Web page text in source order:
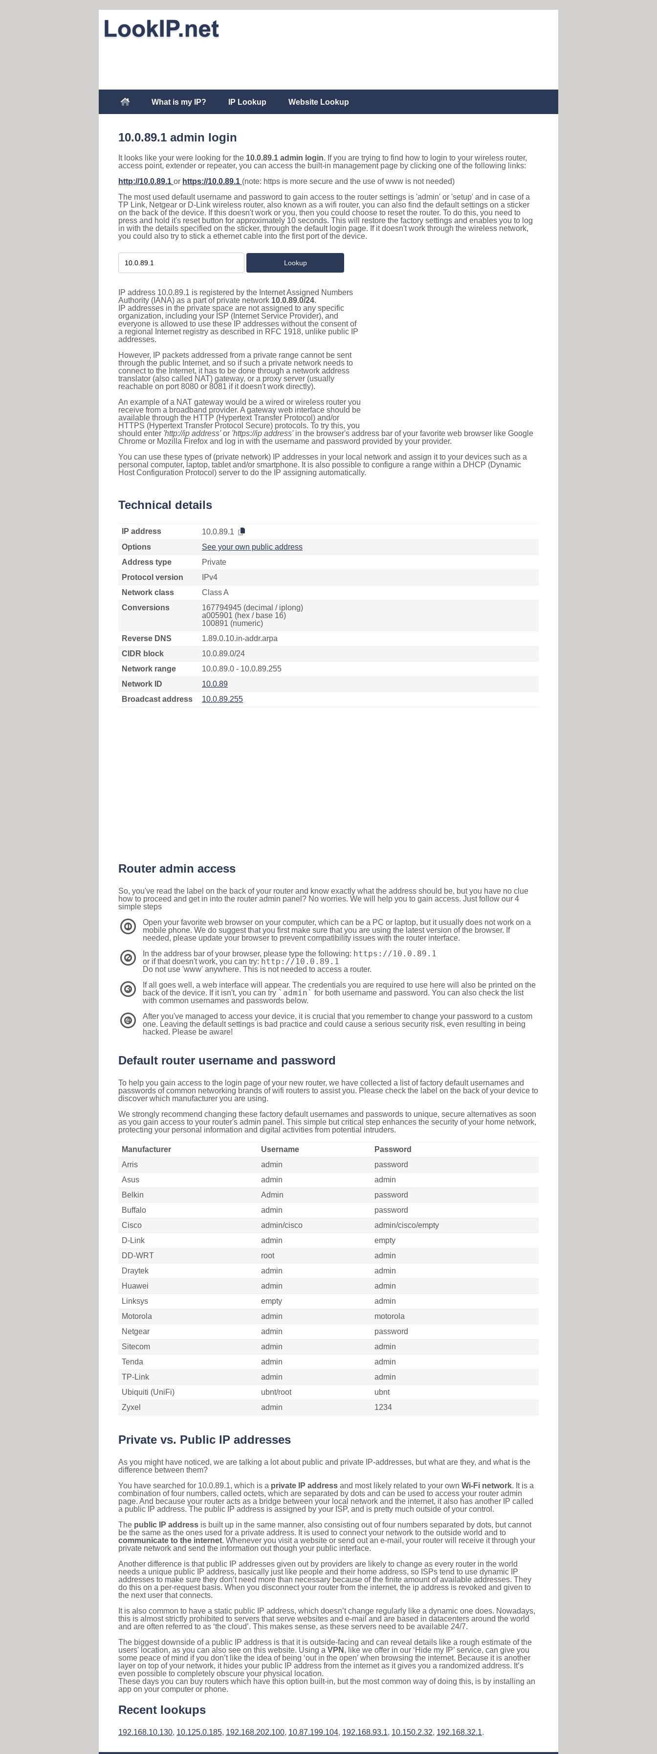
What is my IP? IP Lookup Website Lookup
10.0.89.1 admin login
It looks like your were looking for the 10.0.89.1 admin login. If you are trying to find how to login to your wireless router,
access point, extender or repeater, you can access the built-in management page by clicking one of the following links:
http://10.0.89.1 or https://10.0.89.1 (note: https is more secure and the use of www is not needed)
The most used default username and password to gain access to the router settings is 'admin' or 'setup' and in case of a
TP Link, Netgear or D-Link wireless router, also known as a wifi router, you can also find the default settings on a sticker
on the back of the device. If this doesn't work or you, then you could choose to reset the router. To do this, you need to
press and hold it's reset button for approximately 10 seconds. This will restore the factory settings and enables you to log
in with the details specified on the sticker, through the default login page. If it doesn't work through the wireless network,
you could also try to stick a ethernet cable into the first port of the device.
IP address 10.0.89.1 is registered by the Internet Assigned Numbers
Authority (IANA) as a part of private network 10.0.89.0/24.
IP addresses in the private space are not assigned to any specific
organization, including your ISP (Internet Service Provider), and
everyone is allowed to use these IP addresses without the consent of
a regional Internet registry as described in RFC 1918, unlike public IP
addresses.
However, IP packets addressed from a private range cannot be sent
through the public Internet, and so if such a private network needs to
connect to the Internet, it has to be done through a network address
translator (also called NAT) gateway, or a proxy server (usually
reachable on port 8080 or 8081 if it doesn't work directly).
An example of a NAT gateway would be a wired or wireless router you
receive from a broadband provider. A gateway web interface should be
available through the HTTP (Hypertext Transfer Protocol) and/or
HTTPS (Hypertext Transfer Protocol Secure) protocols. To try this, you
should enter 'http://ip address'or 'https://ip address'in the browser's address bar of your favorite web browser like Google
Chrome or Mozilla Firefox and log in with the username and password provided by your provider.
You can use these types of (private network) IP addresses in your local network and assign it to your devices such as a
personal computer, laptop, tablet and/or smartphone. It is also possible to configure a range within a DHCP (Dynamic
Host Configuration Protocol) server to do the IP assigning automatically.
Technical details
IP address
10.0.89.1
Options
See your own public address
Address type
Private
Protocol version
IPv4
Network class
Class A
Conversions
167794945 (decimal / iplong)
a005901 (hex / base 16)
100891 (numeric)
Reverse DNS
1.89.0.10.in-addr.arpa
CIDR block
10.0.89.0/24
Network range
10.0.89.0 - 10.0.89.255
Network ID
10.0.89
Broadcast address
10.0.89.255
Router admin access
So, you've read the label on the back of your router and know exactly what the address should be, but you have no clue
how to proceed and get in into the router admin panel? No worries. We will help you to gain access. Just follow our 4
simple steps
1
Open your favorite web browser on your computer, which can be a PC or laptop, but it usually does not work on a
mobile phone. We do suggest that you first make sure that you are using the latest version of the browser. If
needed, please update your browser to prevent compatibility issues with the router interface.
2 In the address bar of your browser, please type the following: https://10.0.89.1
or if that doesn't work, you can try: http://10.0.89.1
Do not use 'www' anywhere. This is not needed to access a router.
3
If all goes well, a web interface will appear. The credentials you are required to use here will also be printed on the
back of the device. If it isn't, you can try `admin` for both username and password. You can also check the list
with common usernames and passwords below.
4
After you've managed to access your device, it is crucial that you remember to change your password to a custom
one. Leaving the default settings is bad practice and could cause a serious security risk, even resulting in being
hacked. Please be aware!
Default router username and password
To help you gain access to the login page of your new router, we have collected a list of factory default usernames and
passwords of common networking brands of wifi routers to assist you. Please check the label on the back of your device to
discover which manufacturer you are using.
We strongly recommend changing these factory default usernames and passwords to unique, secure alternatives as soon
as you gain access to your router's admin panel. This simple but critical step enhances the security of your home network,
protecting your personal information and digital activities from potential intruders.
Manufacturer Username
Password
Arris
admin
password
Asus
admin
admin
Belkin
Admin
password
Buffalo
admin
password
Cisco
admin/cisco
admin/cisco/empty
D-Link
admin
empty
DD-WRT
root
admin
Draytek
admin
admin
Huawei
admin
admin
Linksys
empty
admin
Motorola
admin
motorola
Netgear
admin
password
Sitecom
admin
admin
Tenda
admin
admin
TP-Link
admin
admin
Ubiquiti (UniFi)
ubnt/root
ubnt
Zyxel
admin 1234
Private vs. Public IP addresses
As you might have noticed, we are talking a lot about public and private IP-addresses, but what are they, and what is the
difference between them?
You have searched for 10.0.89.1, which is a private IP address and most likely related to your own Wi-Fi network. It is a
combination of four numbers, called octets, which are separated by dots and can be used to access your router admin
page. And because your router acts as a bridge between your local network and the internet, it also has another IP called
a public IP address. The public IP address is assigned by your ISP, and is pretty much outside of your control.
The public IP address is built up in the same manner, also consisting out of four numbers separated by dots, but cannot
be the same as the ones used for a private address. It is used to connect your network to the outside world and to
communicate to the internet. Whenever you visit a website or send out an e-mail, your router will receive it through your
private network and send the information out though your public interface.
Another difference is that public IP addresses given out by providers are likely to change as every router in the world
needs a unique public IP address, basically just like people and their home address, so ISPs tend to use dynamic IP
addresses to make sure they don’t need more than necessary because of the finite amount of available addresses. They
do this on a per-request basis. When you disconnect your router from the internet, the ip address is revoked and given to
the next user that connects.
It is also common to have a static public IP address, which doesn’t change regularly like a dynamic one does. Nowadays,
this is almost strictly prohibited to servers that serve websites and e-mail and are based in datacenters around the world
and are often referred to as ‘the cloud’. This makes sense, as these servers need to be available 24/7.
The biggest downside of a public IP address is that it is outside-facing and can reveal details like a rough estimate of the
users' location, as you can also see on this website. Using a VPN , like we offer in our ‘Hide my IP’ service, can give you
some peace of mind if you don’t like the idea of being ‘out in the open’ when browsing the internet. Because it is another
layer on top of your network, it hides your public IP address from the internet as it gives you a randomized address. It’s
even possible to completely obscure your physical location.
These days you can buy routers which have this option built-in, but the most common way of doing this, is by installing an
app on your computer or phone.
Recent lookups
192.168.10.130, 10.125.0.185, 192.168.202.100, 10.87.199.104, 192.168.93.1, 10.150.2.32, 192.168.32.1.